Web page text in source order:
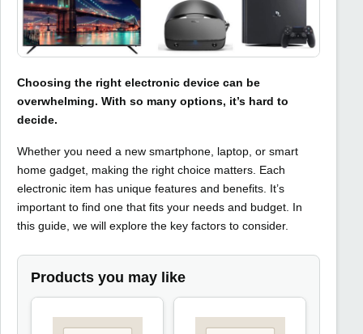
Choosing the right electronic device can be
overwhelming. With so many options, it’s hard to
decide.
Whether you need a new smartphone, laptop, or smart
home gadget, making the right choice matters. Each
electronic item has unique features and benefits. It’s
important to find one that fits your needs and budget. In
this guide, we will explore the key factors to consider.
Products you may like